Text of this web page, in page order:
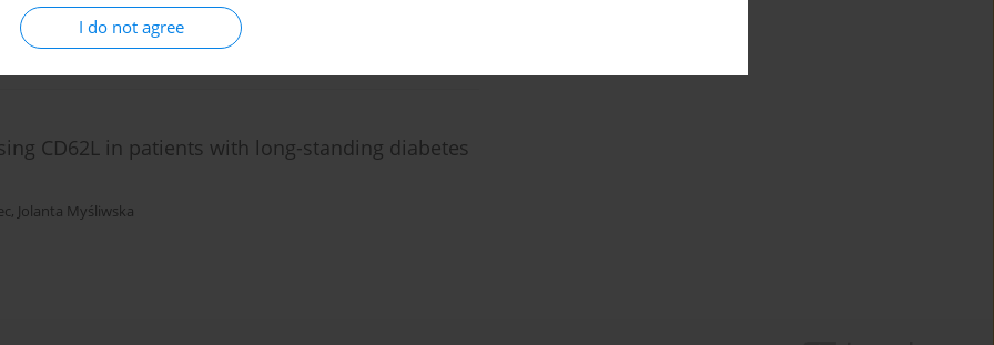
I do not agree
CD62L in patients with long-standing diabetes
, Jolanta Myśliwska